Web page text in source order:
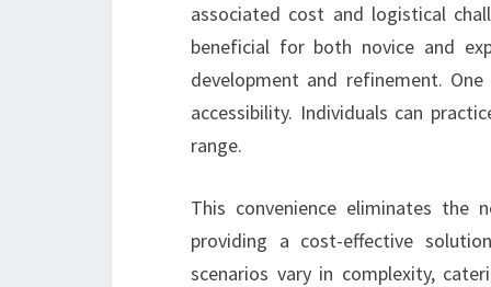
associated cost and logistical
beneficial for both novice and
development and refinement.
accessibility. Individuals can
range.
This convenience eliminates
providing a cost-effective
scenarios vary in complexity,